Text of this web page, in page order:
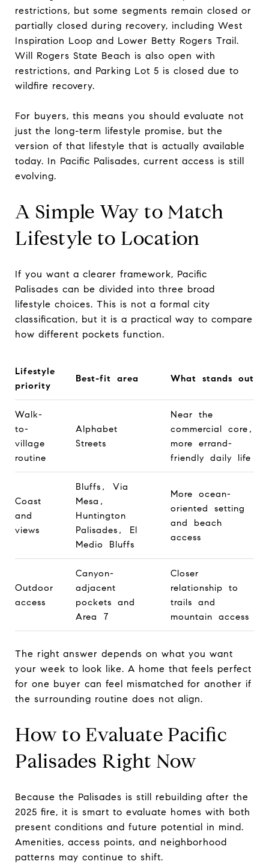
restrictions, but some segments remain closed or
partially closed during recovery, including West
Inspiration Loop and Lower Betty Rogers Trail.
Will Rogers State Beach is also open with
restrictions, and Parking Lot 5 is closed due to
wildfire recovery.
For buyers, this means you should evaluate not
just the long-term lifestyle promise, but the
version of that lifestyle that is actually available
today. In Pacific Palisades, current access is still
evolving.
A Simple Way to Match
Lifestyle to Location
If you want a clearer framework, Pacific
Palisades can be divided into three broad
lifestyle choices. This is not a formal city
classification, but it is a practical way to compare
how different pockets function.
Lifestyle
priority
Best-fit area What stands out
Walk-
to-
village
routine
Alphabet
Streets
Near the
commercial core,
more errand-
friendly daily life
Coast
and
views
Bluffs, Via
Mesa,
Huntington
Palisades, El
Medio Bluffs
More ocean-
oriented setting
and beach
access
Outdoor
access
Canyon-
adjacent
pockets and
Area 7
Closer
relationship to
trails and
mountain access
The right answer depends on what you want
your week to look like. A home that feels perfect
for one buyer can feel mismatched for another if
the surrounding routine does not align.
How to Evaluate Pacific
Palisades Right Now
Because the Palisades is still rebuilding after the
2025 fire, it is smart to evaluate homes with both
present conditions and future potential in mind.
Amenities, access points, and neighborhood
patterns may continue to shift.